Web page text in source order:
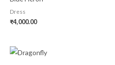
Dress
₹4,000.00